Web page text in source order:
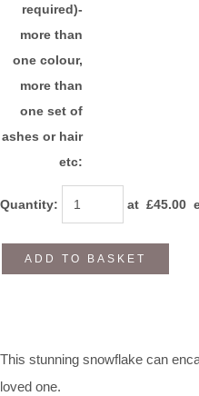
required)-
more than
one colour,
more than
one set of
ashes or hair
etc:
Quantity: at £45.00
ADD TO BASKET
This stunning snowflake can
loved one.